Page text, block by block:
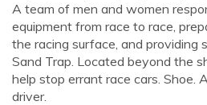
A team of men and women
equipment from race to race,
the racing surface, and providing
Sand Trap. Located beyond the
help stop errant race cars. Shoe.
driver.